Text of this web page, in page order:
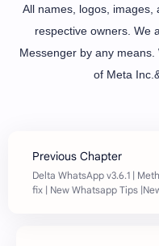
All names, logos,
respective owners. We
Messenger by any
of Meta